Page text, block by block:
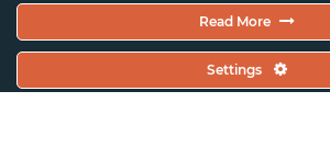
Subscribe To Our Newsletter And
Date With Our News, Events,
Read More
Settings